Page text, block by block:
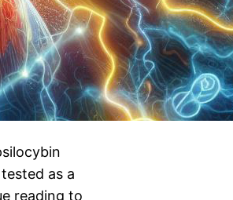
as a
reading to